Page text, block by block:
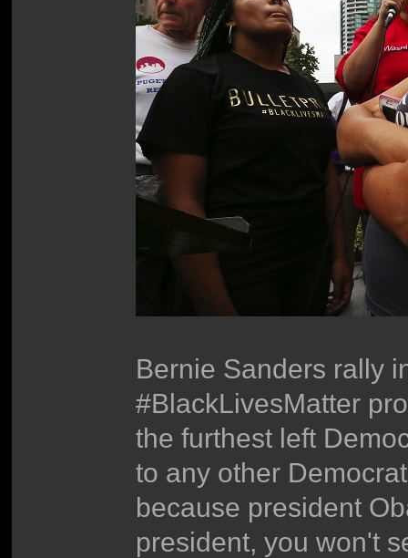
Bernie Sanders rally
#BlackLivesMatter
the furthest left
to any other
because president
president, you won't